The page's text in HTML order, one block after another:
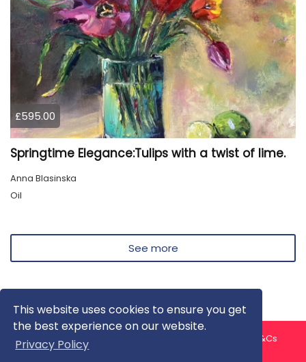
This website uses cookies to ensure you get
the best experience on our website.
Privacy Policy
£595.00
Springtime Elegance:Tulips with a twist of lime.
Anna Blasinska
Oil
See more
About us Contact us
T&Cs